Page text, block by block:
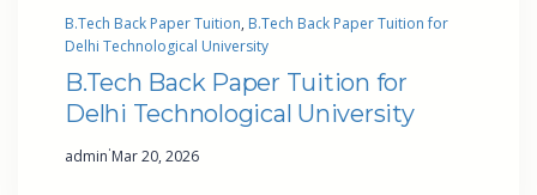
B.Tech Back Paper Tuition, B.Tech Back Paper Tuition for
Delhi Technological University
B.Tech Back Paper Tuition for
Delhi Technological University
admin·Mar 20, 2026